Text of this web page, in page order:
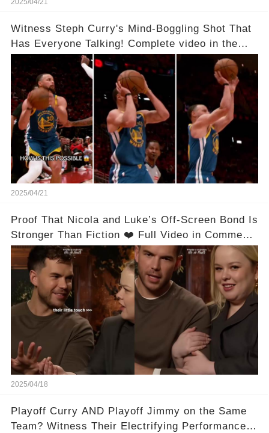
2025/04/21
Witness Steph Curry's Mind-Boggling Shot That
Has Everyone Talking! Complete video in the
comments below 👇👇
2025/04/21
Proof That Nicola and Luke’s Off-Screen Bond Is
Stronger Than Fiction ❤️ Full Video in Comments
👇👇
2025/04/18
Playoff Curry AND Playoff Jimmy on the Same
Team? Witness Their Electrifying Performance